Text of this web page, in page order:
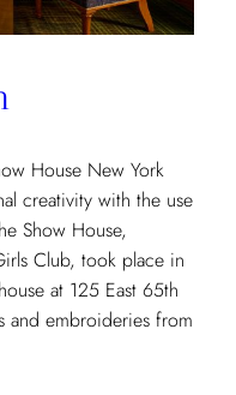
House New York
creativity with the use
Show House,
Club, took place in
at 125 East 65th
and embroideries from